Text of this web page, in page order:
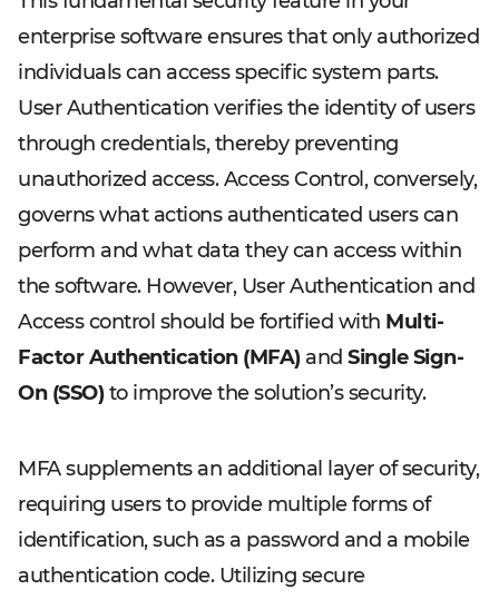
enterprise software ensures that only authorized
individuals can access specific system parts.
User Authentication verifies the identity of users
through credentials, thereby preventing
unauthorized access. Access Control, conversely,
governs what actions authenticated users can
perform and what data they can access within
the software. However, User Authentication and
Access control should be fortified with Multi-
Factor Authentication (MFA)and Single Sign-
On (SSO)to improve the solution’s security.
MFA supplements an additional layer of security,
requiring users to provide multiple forms of
identification, such as a password and a mobile
authentication code. Utilizing secure